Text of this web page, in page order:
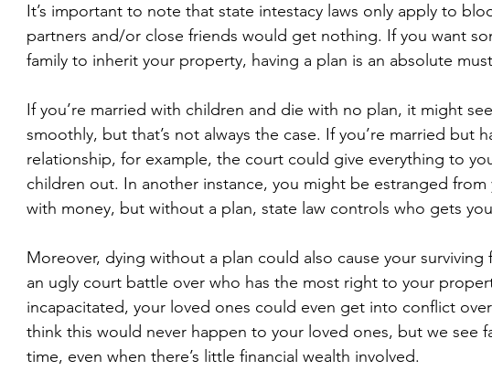
It’s important to note that state intestacy laws only apply to
partners and/or close friends would get nothing. If you want
family to inherit your property, having a plan is an absolute
If you’re married with children and die with no plan, it might
smoothly, but that’s not always the case. If you’re married but
relationship, for example, the court could give everything to
children out. In another instance, you might be estranged
with money, but without a plan, state law controls who gets
Moreover, dying without a plan could also cause your
an ugly court battle over who has the most right to your
incapacitated, your loved ones could even get into conflict
think this would never happen to your loved ones, but we see
time, even when there’s little financial wealth involved.